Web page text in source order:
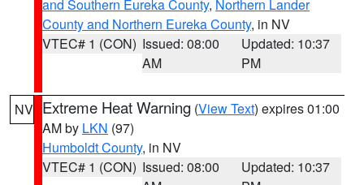
and Southern Eureka County, Northern Lander
County and Northern Eureka County, in NV
VTEC# 1 (CON) Issued: 08:00
AM
Updated: 10:37
PM
NV Extreme Heat Warning (View Text) expires 01:00
AM by LKN (97)
Humboldt County, in NV
VTEC# 1 (CON) Issued: 08:00
Updated: 10:37